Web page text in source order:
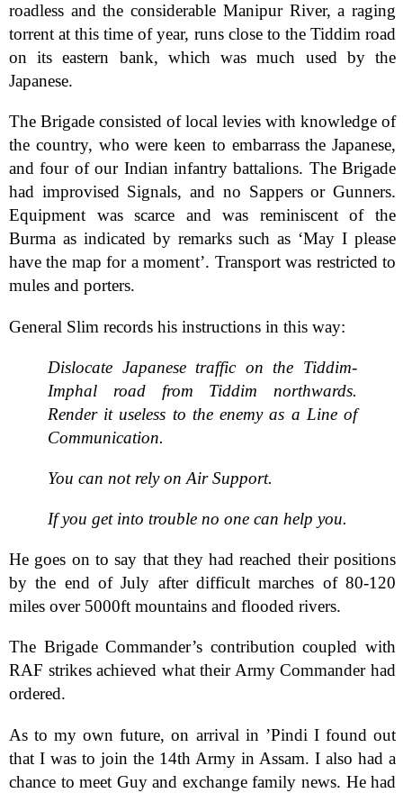
roadless and the considerable Manipur River, a raging
torrent at this time of year, runs close to the Tiddim road
on its eastern bank, which was much used by the
Japanese.
The Brigade consisted of local levies with knowledge of
the country, who were keen to embarrass the Japanese,
and four of our Indian infantry battalions. The Brigade
had improvised Signals, and no Sappers or Gunners.
Equipment was scarce and was reminiscent of the
Burma as indicated by remarks such as ‘May I please
have the map for a moment’. Transport was restricted to
mules and porters.
General Slim records his instructions in this way:
Dislocate Japanese traffic on the Tiddim-
Imphal road from Tiddim northwards.
Render it useless to the enemy as a Line of
Communication.
You can not rely on Air Support.
If you get into trouble no one can help you.
He goes on to say that they had reached their positions
by the end of July after difficult marches of 80-120
miles over 5000ft mountains and flooded rivers.
The Brigade Commander’s contribution coupled with
RAF strikes achieved what their Army Commander had
ordered.
As to my own future, on arrival in ’Pindi I found out
that I was to join the 14th Army in Assam. I also had a
chance to meet Guy and exchange family news. He had